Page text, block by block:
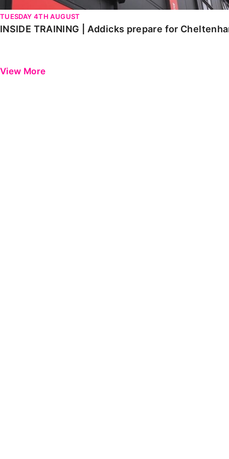
TUESDAY 4TH AUGUST
INSIDE TRAINING | Addicks prepare for
View More